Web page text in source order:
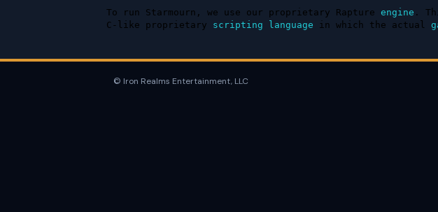
To run Starmourn, we use our proprietary Rapture engine .
C-like proprietary scripting language in which the actual
© Iron Realms Entertainment, LLC